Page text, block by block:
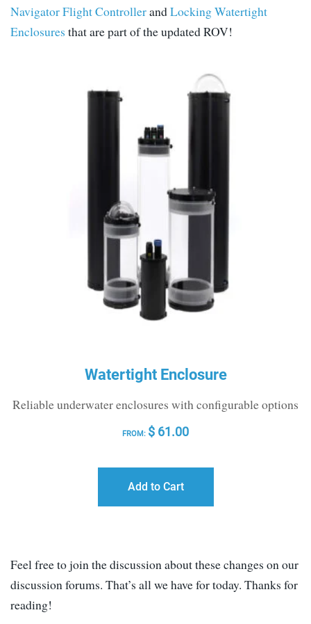
Navigator Flight ControllerandLocking Watertight
Enclosures that are part of the updated ROV!
Watertight Enclosure
Reliable underwater enclosures with configurable options
FROM: $ 61.00
Add to Cart
Feel free to join the discussion about these changes on our
discussion forums. That’s all we have for today. Thanks for
reading!